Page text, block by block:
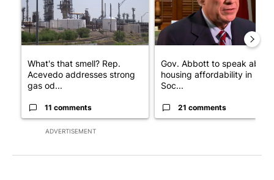
ADVERTISEMENT
What's that smell? Rep.
Acevedo addresses strong
gas od...
11 comments
Gov. Abbott to speak about
housing affordability in
Soc...
21 comments